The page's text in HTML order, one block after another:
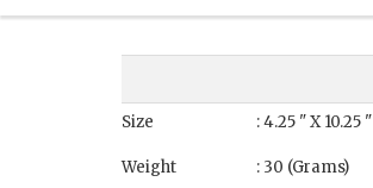
Size : 4.25 " X 10.25 "
Weight : 30 (Grams)